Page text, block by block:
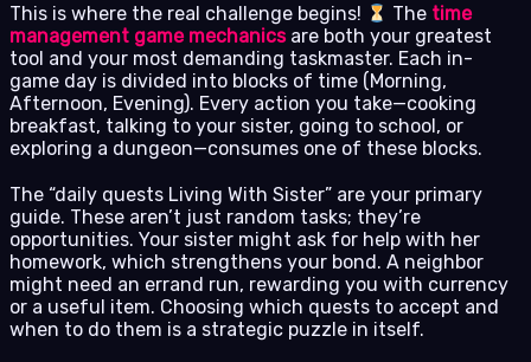
This is where the real challenge begins! The time
management game mechanicsare both your greatest
tool and your most demanding taskmaster. Each in-
game day is divided into blocks of time (Morning,
Afternoon, Evening). Every action you take—cooking
breakfast, talking to your sister, going to school, or
exploring a dungeon—consumes one of these blocks.
The “daily quests Living With Sister” are your primary
guide. These aren’t just random tasks; they’re
opportunities. Your sister might ask for help with her
homework, which strengthens your bond. A neighbor
might need an errand run, rewarding you with currency
or a useful item. Choosing which quests to accept and
when to do them is a strategic puzzle in itself.